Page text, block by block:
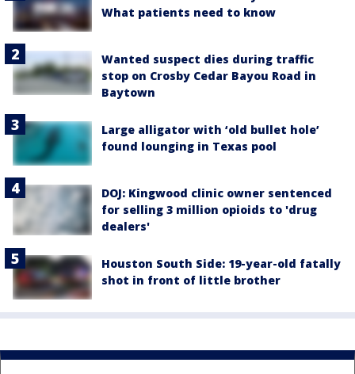
What patients need to know
Wanted suspect dies during traffic
stop on Crosby Cedar Bayou Road in
Baytown
Large alligator with ‘old bullet hole’
found lounging in Texas pool
DOJ: Kingwood clinic owner sentenced
for selling 3 million opioids to 'drug
dealers'
Houston South Side: 19-year-old fatally
shot in front of little brother